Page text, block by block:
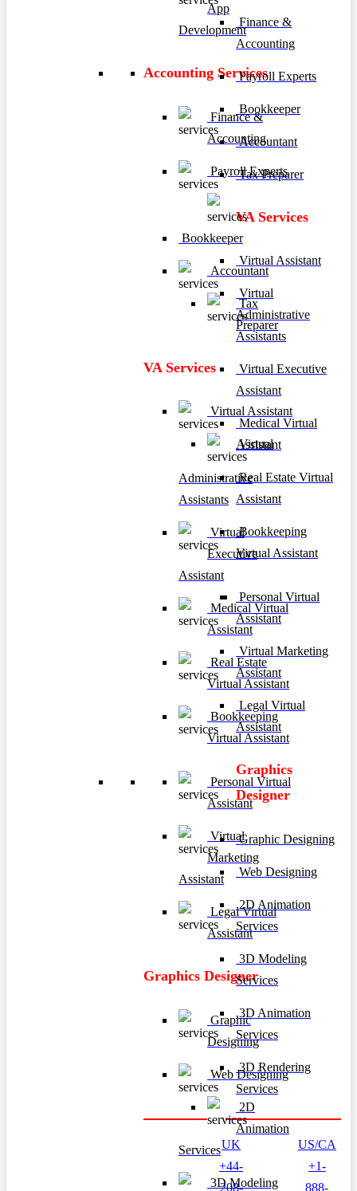
App
Development
Accounting Services
Finance &
Accounting
Payroll Experts
Bookkeeper
Accountant
Tax
Preparer
VA Services
Virtual Assistant
Virtual
Administrative
Assistants
Virtual
Executive
Assistant
Medical Virtual
Assistant
Real Estate
Virtual Assistant
Bookkeeping
Virtual Assistant
Personal Virtual
Assistant
Virtual
Marketing
Assistant
Legal Virtual
Assistant
Graphics Designer
Graphic
Designing
Web Designing
2D
Animation
Services
3D Modeling
Finance &
Accounting
Payroll Experts
Bookkeeper
Accountant
Tax Preparer
VA Services
Virtual Assistant
Virtual
Administrative
Assistants
Virtual Executive
Assistant
Medical Virtual
Assistant
Real Estate Virtual
Assistant
Bookkeeping
Virtual Assistant
Personal Virtual
Assistant
Virtual Marketing
Assistant
Legal Virtual
Assistant
Graphics
Designer
Graphic Designing
Web Designing
2D Animation
Services
3D Modeling
Services
3D Animation
Services
3D Rendering
Services
UK
+44-
208-
US/CA
+1-
888-